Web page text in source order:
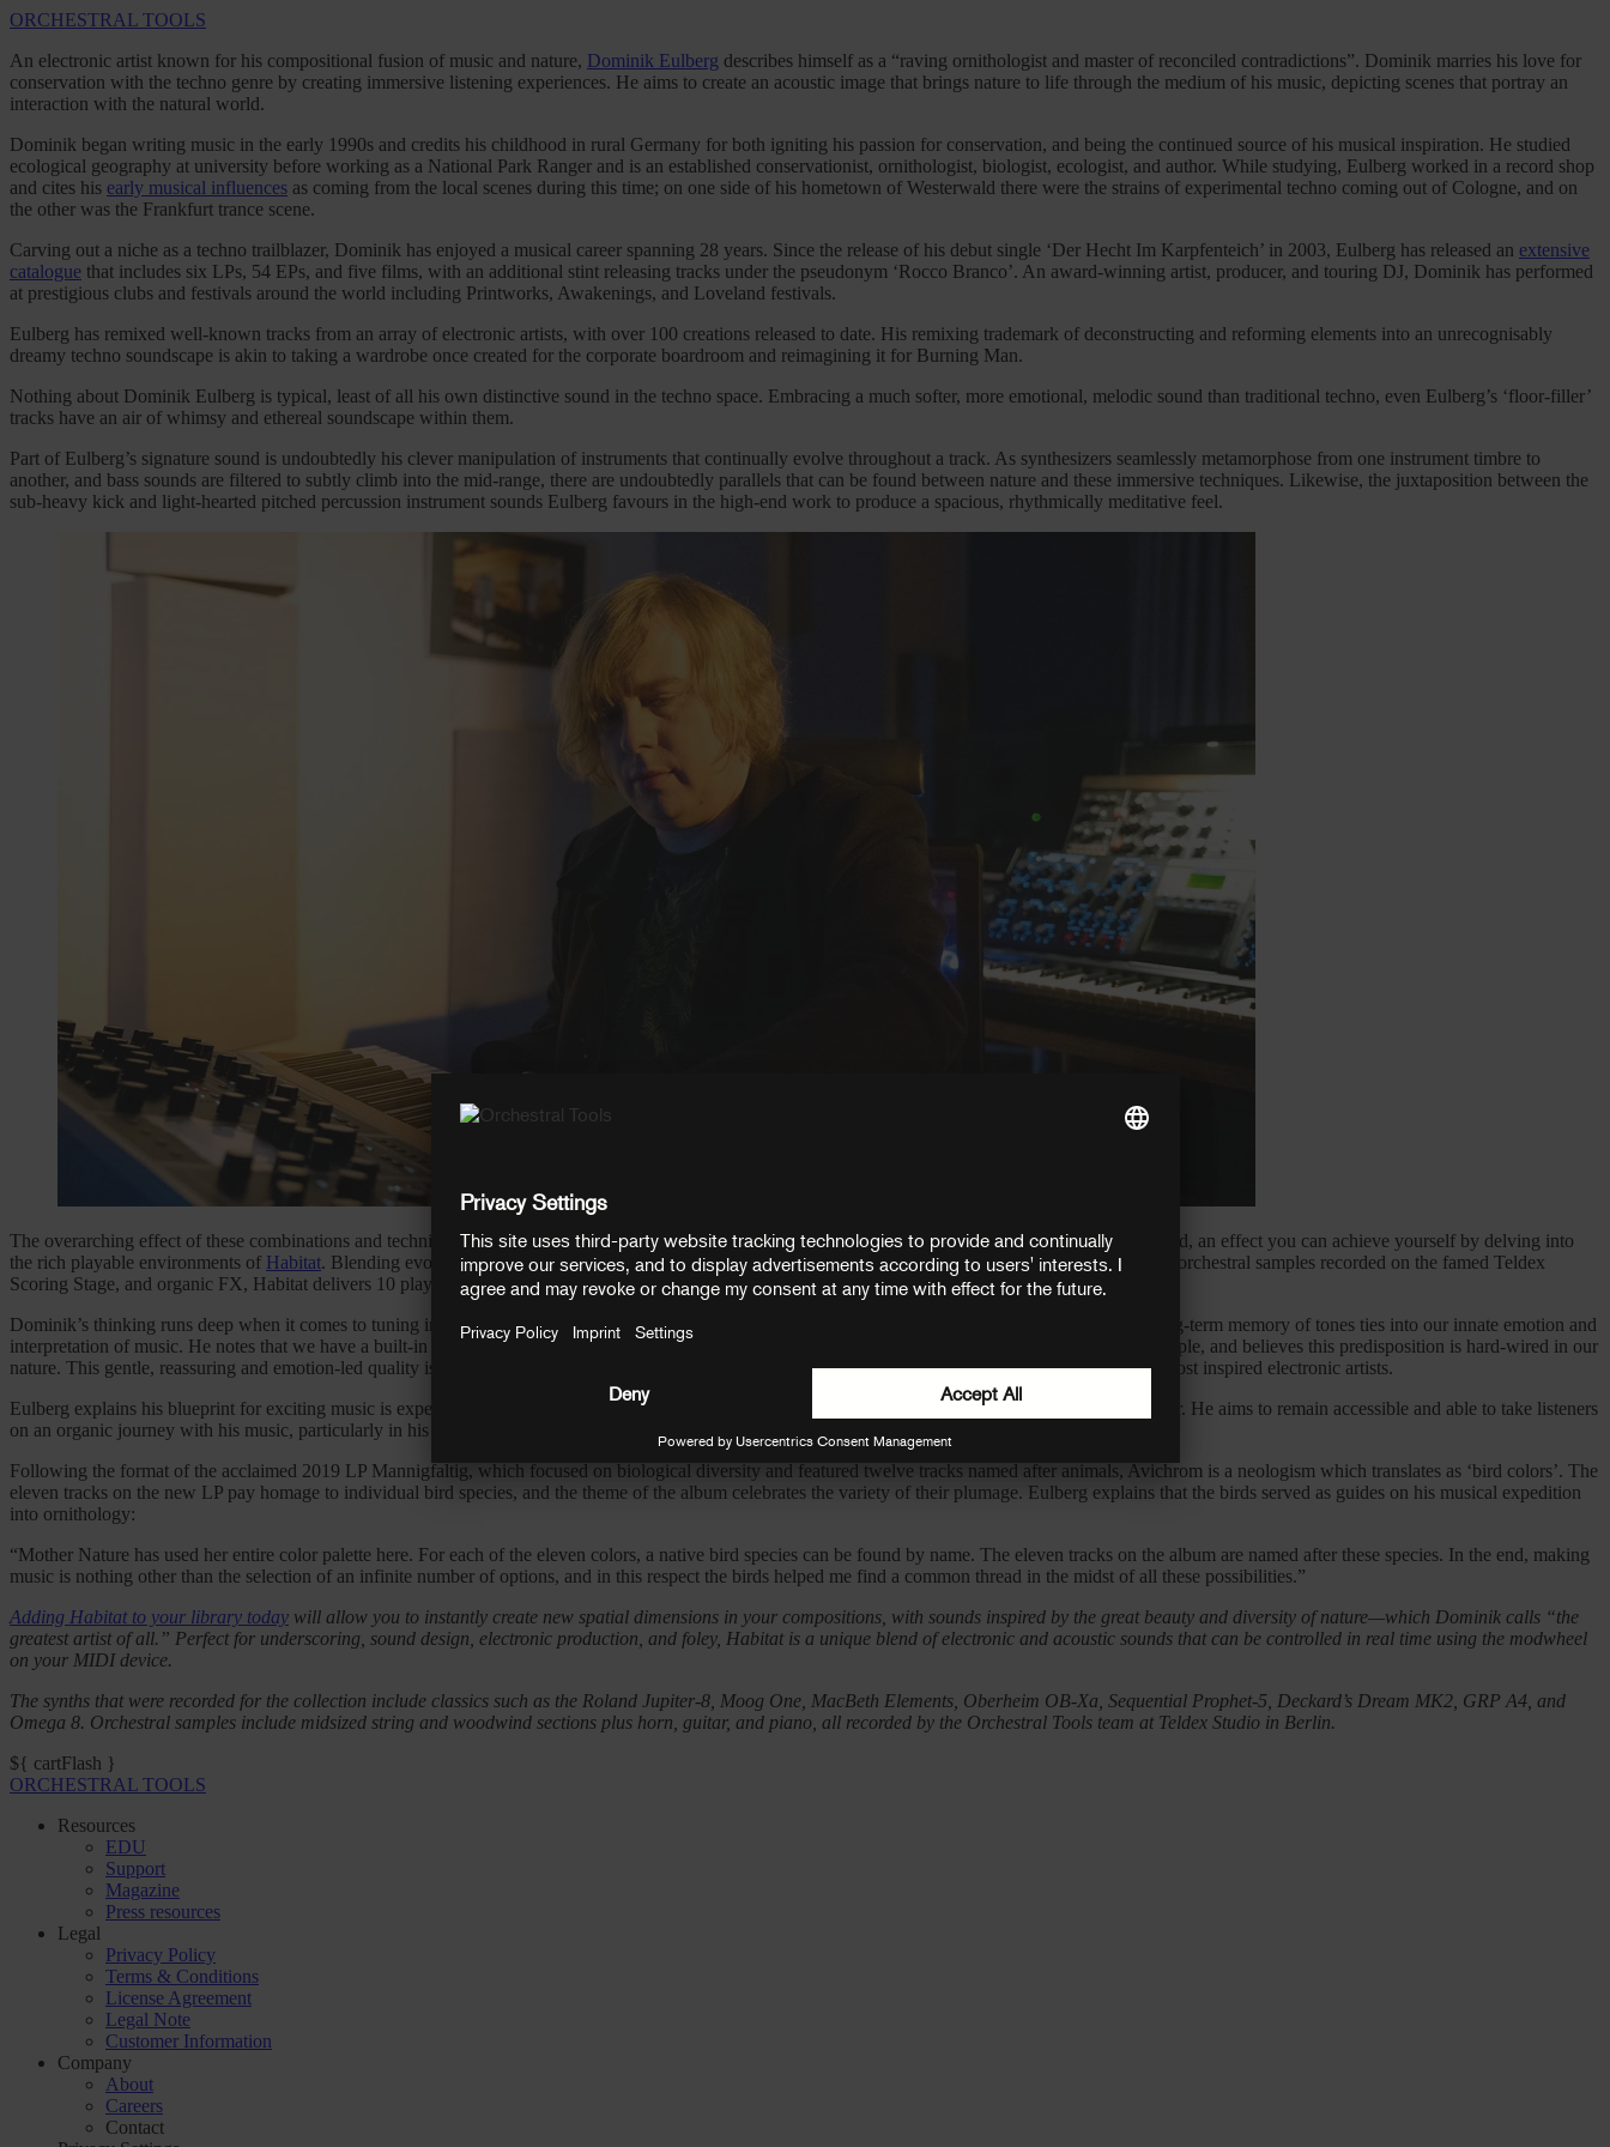
ORCHESTRAL TOOLS
An electronic artist known for his compositional fusion of music and nature, Dominik Eulberg describes himself as a “raving ornithologist and master of reconciled contradictions”. Dominik marries his love for
conservation with the techno genre by creating immersive listening experiences. He aims to create an acoustic image that brings nature to life through the medium of his music, depicting scenes that portray an
interaction with the natural world.
Dominik began writing music in the early 1990s and credits his childhood in rural Germany for both igniting his passion for conservation, and being the continued source of his musical inspiration. He studied
ecological geography at university before working as a National Park Ranger and is an established conservationist, ornithologist, biologist, ecologist, and author. While studying, Eulberg worked in a record shop
and cites his early musical influences as coming from the local scenes during this time; on one side of his hometown of Westerwald there were the strains of experimental techno coming out of Cologne, and on
the other was the Frankfurt trance scene.
Carving out a niche as a techno trailblazer, Dominik has enjoyed a musical career spanning 28 years. Since the release of his debut single ‘Der Hecht Im Karpfenteich’ in 2003, Eulberg has released an extensive
catalogue that includes six LPs, 54 EPs, and five films, with an additional stint releasing tracks under the pseudonym ‘Rocco Branco’. An award-winning artist, producer, and touring DJ, Dominik has performed
at prestigious clubs and festivals around the world including Printworks, Awakenings, and Loveland festivals.
Eulberg has remixed well-known tracks from an array of electronic artists, with over 100 creations released to date. His remixing trademark of deconstructing and reforming elements into an unrecognisably
dreamy techno soundscape is akin to taking a wardrobe once created for the corporate boardroom and reimagining it for Burning Man.
Nothing about Dominik Eulberg is typical, least of all his own distinctive sound in the techno space. Embracing a much softer, more emotional, melodic sound than traditional techno, even Eulberg’s ‘floor-filler’
tracks have an air of whimsy and ethereal soundscape within them.
Part of Eulberg’s signature sound is undoubtedly his clever manipulation of instruments that continually evolve throughout a track. As synthesizers seamlessly metamorphose from one instrument timbre to
another, and bass sounds are filtered to subtly climb into the mid-range, there are undoubtedly parallels that can be found between nature and these immersive techniques. Likewise, the juxtaposition between the
sub-heavy kick and light-hearted pitched percussion instrument sounds Eulberg favours in the high-end work to produce a spacious, rhythmically meditative feel.
The overarching effect of these combinations and techniques all contribute to the listening experience of feeling encompassed by Dominik’s elemental sound, an effect you can achieve yourself by delving into
the rich playable environments of Habitat. Blending evolving synth textures and leads from Dominik’s personal collection of boutique analog synthesizers, orchestral samples recorded on the famed Teldex
Scoring Stage, and organic FX, Habitat delivers 10 playable landscapes to explore.
Dominik’s thinking runs deep when it comes to tuning into his creative process, with a philosophy centred around the idea that prehistoric evolutionary long-term memory of tones ties into our innate emotion and
interpretation of music. He notes that we have a built-in affinity for soothing tones and rhythms that evoke the comforting reminder of a heartbeat, for example, and believes this predisposition is hard-wired in our
nature. This gentle, reassuring and emotion-led quality is present throughout Dominik’s work, and is undoubtedly part of what makes him one of today’s most inspired electronic artists.
Eulberg explains his blueprint for exciting music is experiencing a walk in the woods, whereby turning every corner produces a new surprise and encounter. He aims to remain accessible and able to take listeners
on an organic journey with his music, particularly in his sixth album
Following the format of the acclaimed 2019 LP Mannigfaltig, which focused on biological diversity and featured twelve tracks named after animals, Avichrom is a neologism which translates as ‘bird colors’. The
eleven tracks on the new LP pay homage to individual bird species, and the theme of the album celebrates the variety of their plumage. Eulberg explains that the birds served as guides on his musical expedition
into ornithology:
“Mother Nature has used her entire color palette here. For each of the eleven colors, a native bird species can be found by name. The eleven tracks on the album are named after these species. In the end, making
music is nothing other than the selection of an infinite number of options, and in this respect the birds helped me find a common thread in the midst of all these possibilities.”
Adding Habitat to your library today will allow you to instantly create new spatial dimensions in your compositions, with sounds inspired by the great beauty and diversity of nature—which Dominik calls “the
greatest artist of all.” Perfect for underscoring, sound design, electronic production, and foley, Habitat is a unique blend of electronic and acoustic sounds that can be controlled in real time using the modwheel
on your MIDI device.
The synths that were recorded for the collection include classics such as the Roland Jupiter-8, Moog One, MacBeth Elements, Oberheim OB-Xa, Sequential Prophet-5, Deckard’s Dream MK2, GRP A4, and
Omega 8. Orchestral samples include midsized string and woodwind sections plus horn, guitar, and piano, all recorded by the Orchestral Tools team at Teldex Studio in Berlin.
${ cartFlash }
ORCHESTRAL TOOLS
Resources
EDU
Support
Magazine
Press resources
Legal
Privacy Policy
Terms & Conditions
License Agreement
Legal Note
Customer Information
Company
About
Careers
Contact